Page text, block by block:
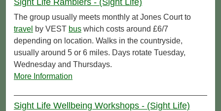
The group usually meets monthly at Jones Court to
travel by VEST bus which costs around £6/7
depending on location. Walks in the countryside,
usually around 5 or 6 miles. Days rotate Tuesday,
Wednesday and Thursdays.
More Information
Sight Life Wellbeing Workshops - (Sight Life)